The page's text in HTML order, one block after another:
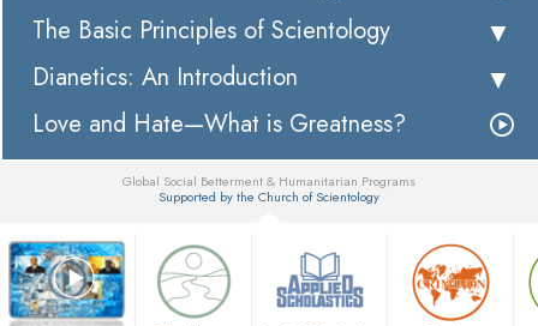
The Basic Principles of Scientology
Dianetics: An Introduction
Love and Hate—What is Greatness?
Global Social Betterment & Humanitarian Programs
Supported by the Church of Scientology